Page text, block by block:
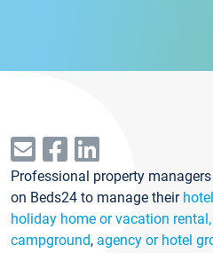
Professional property
on Beds24 to manage their hotel
holiday home or vacation
campground, agency or hotel